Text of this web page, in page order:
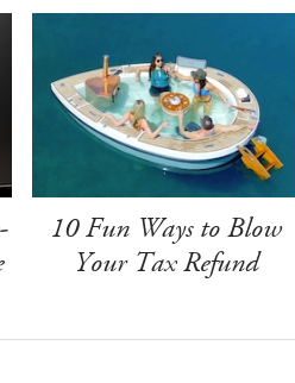
10 Fun Ways to Blow
Your Tax Refund